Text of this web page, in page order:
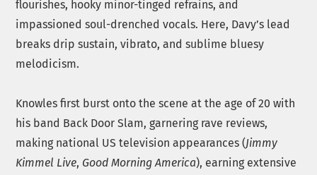
flourishes, hooky minor-tinged refrains, and
impassioned soul-drenched vocals. Here, Davy’s lead
breaks drip sustain, vibrato, and sublime bluesy
melodicism.
Knowles first burst onto the scene at the age of 20 with
his band Back Door Slam, garnering rave reviews,
making national US television appearances (Jimmy
Kimmel Live, Good Morning America), earning extensive